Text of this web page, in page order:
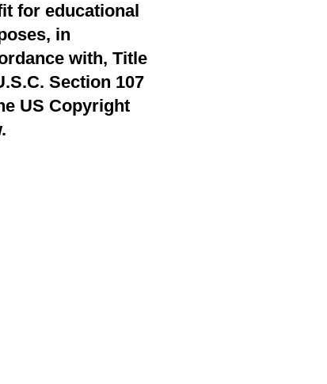
for educational
in
with, Title
Section 107
US Copyright